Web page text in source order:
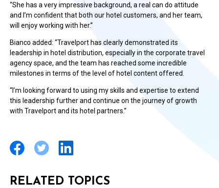
“She has a very impressive background, a real can do attitude
and I’m confident that both our hotel customers, and her team,
will enjoy working with her.”
Bianco added: “Travelport has clearly demonstrated its
leadership in hotel distribution, especially in the corporate travel
agency space, and the team has reached some incredible
milestones in terms of the level of hotel content offered.
“I’m looking forward to using my skills and expertise to extend
this leadership further and continue on the journey of growth
with Travelport and its hotel partners.”
RELATED TOPICS